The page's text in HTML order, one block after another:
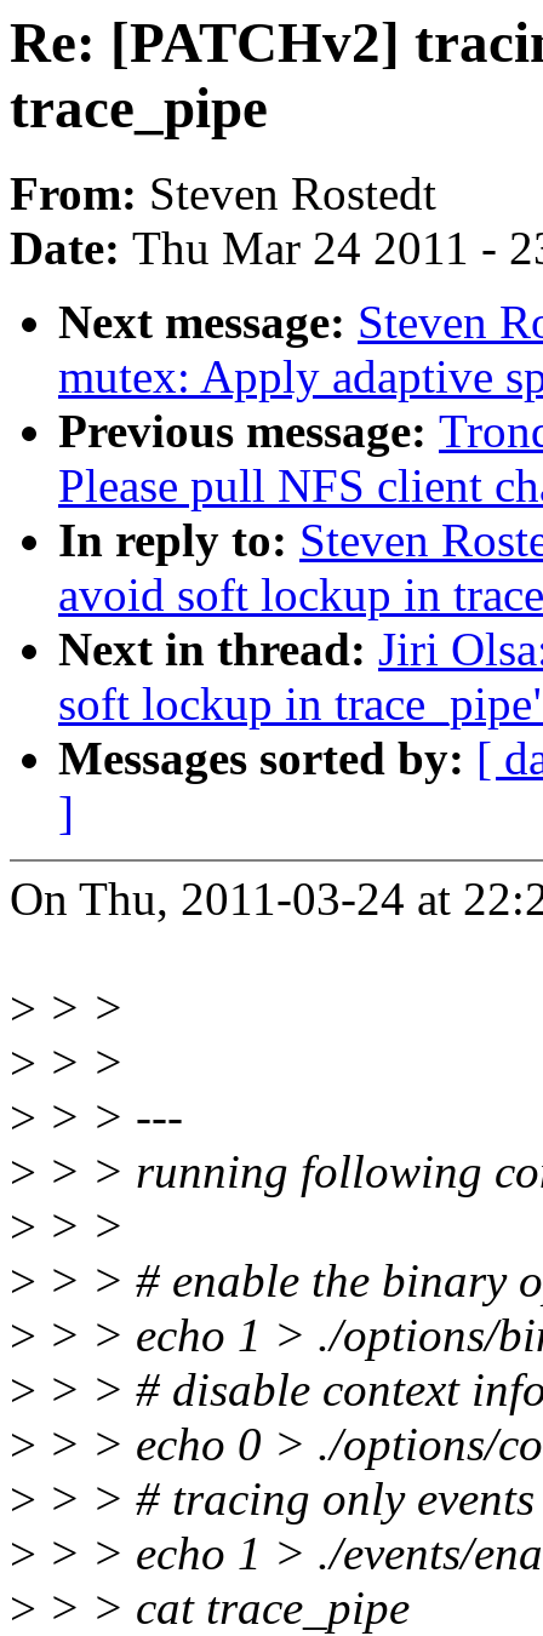
Re: [PATCHv2]
trace_pipe
From: Steven Rostedt
Date: Thu Mar 24 2011 -
Next message: Steven
mutex: Apply adaptive
Previous message:
Please pull NFS client
In reply to: Steven
avoid soft lockup in
Next in thread: Jiri
soft lockup in
Messages sorted by: [
]
On Thu, 2011-03-24 at
> > >
> > >
> > > ---
> > > running following
> > >
> > > # enable the binary
> > > echo 1 > ./options/
> > > # disable context
> > > echo 0 > ./options/
> > > # tracing only events
> > > echo 1 > ./events/
> > > cat trace_pipe